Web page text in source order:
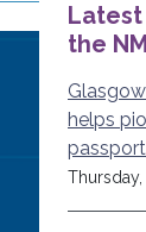
the
helps